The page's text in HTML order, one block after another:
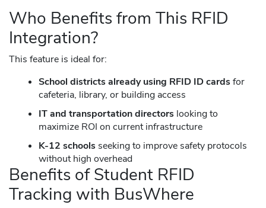
Who Benefits from This RFID
Integration?
This feature is ideal for:
School districts already using RFID ID cardsfor
cafeteria, library, or building access
IT and transportation directors looking to
maximize ROI on current infrastructure
K-12 schools seeking to improve safety protocols
without high overhead
Benefits of Student RFID
Tracking with BusWhere